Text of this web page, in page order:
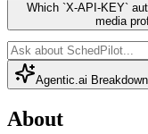
Which `X-API-KEY`
media
Agentic.ai Breakdown
About